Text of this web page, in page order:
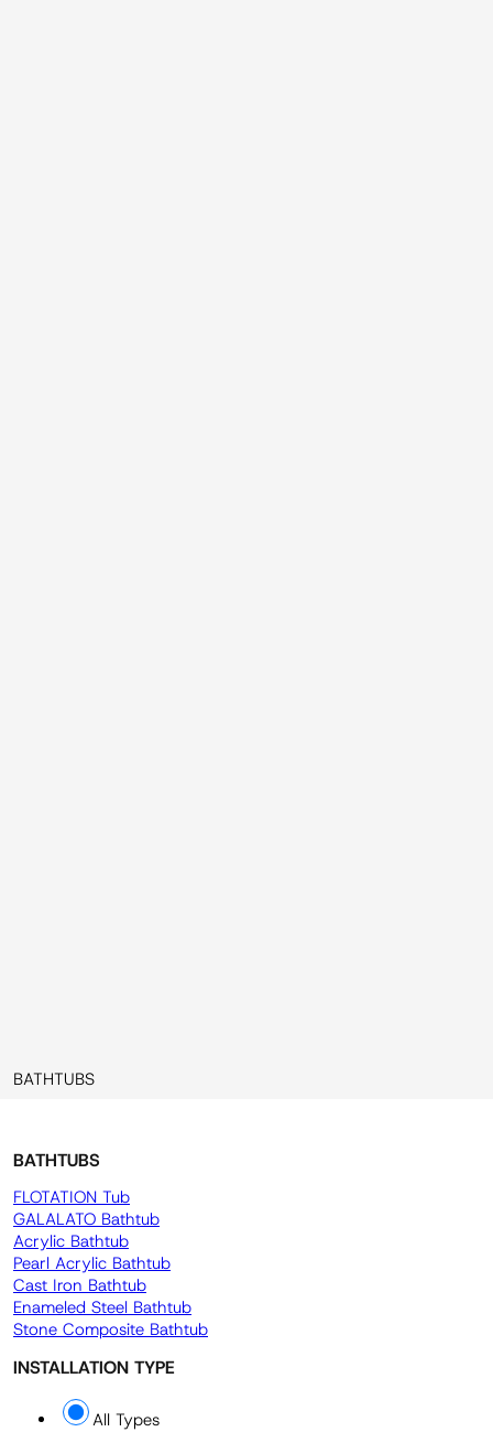
BATHTUBS
BATHTUBS
FLOTATION Tub
GALALATO Bathtub
Acrylic Bathtub
Pearl Acrylic Bathtub
Cast Iron Bathtub
Enameled Steel Bathtub
Stone Composite Bathtub
INSTALLATION TYPE
All Types